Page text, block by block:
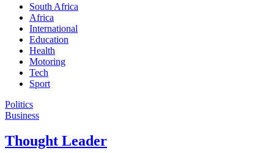
South Africa
Africa
International
Education
Health
Motoring
Tech
Sport
Politics
Business
Thought Leader